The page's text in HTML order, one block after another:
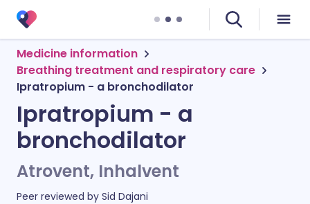
Medicine information
Breathing treatment and respiratory care
Ipratropium - a bronchodilator
Ipratropium - a
bronchodilator
Atrovent, Inhalvent
Peer reviewed by Sid Dajani